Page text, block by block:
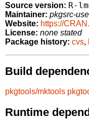
Source version: R-
Maintainer: pkgsrc-
Website: https://
License: none stated
Package history: cvs,
Build
pkgtools/mktools
Runtime